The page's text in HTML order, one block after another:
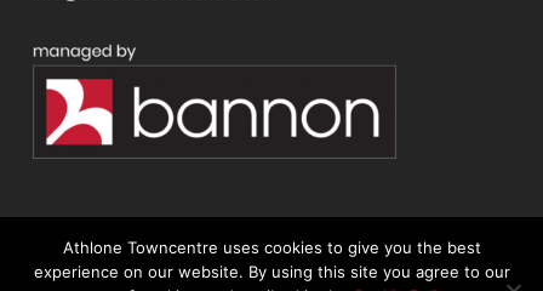
© 2026 Athlone Towncentre Shopping Centre. Athlone Town Centre
Athlone Towncentre uses cookies to give you the best
experience on our website. By using this site you agree to our